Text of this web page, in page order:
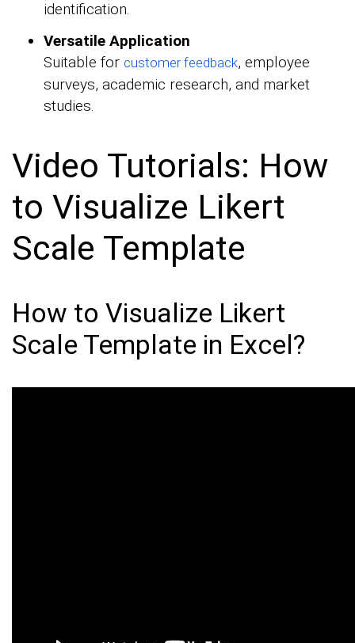
identification.
Versatile Application
Suitable for customer feedback, employee
surveys, academic research, and market
studies.
Video Tutorials: How
to Visualize Likert
Scale Template
How to Visualize Likert
Scale Template in Excel?